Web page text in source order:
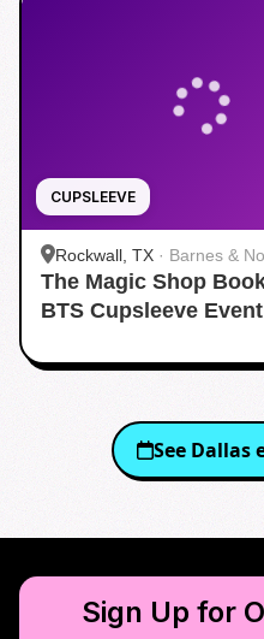
CUPSLEEVE
Rockwall, TX · Barnes &
The Magic Shop
BTS Cupsleeve Event
See Dallas
Sign Up for